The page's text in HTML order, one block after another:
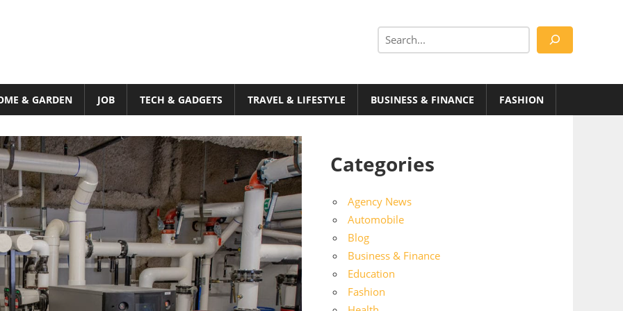
Search
& GARDEN JOB TECH & GADGETS TRAVEL & LIFESTYLE BUSINESS & FINANCE FASHION
Categories
Agency News
Automobile
Blog
Business & Finance
Education
Fashion